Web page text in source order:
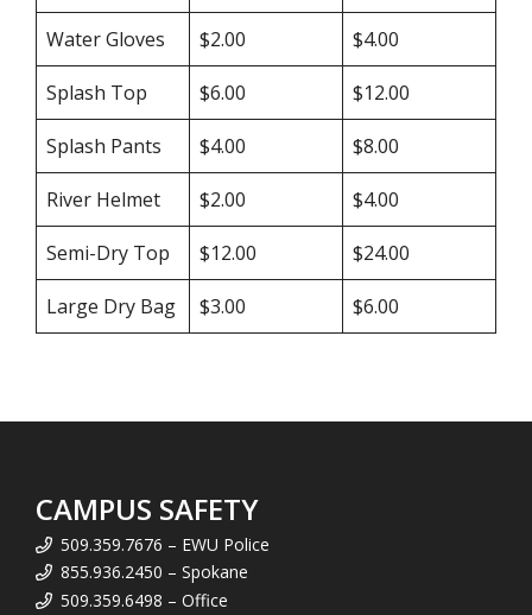
Water Gloves $2.00 $4.00
Splash Top $6.00 $12.00
Splash Pants $4.00 $8.00
River Helmet $2.00 $4.00
Semi-Dry Top $12.00 $24.00
Large Dry Bag $3.00 $6.00
CAMPUS SAFETY
509.359.7676 – EWU Police
855.936.2450 – Spokane
509.359.6498 – Office